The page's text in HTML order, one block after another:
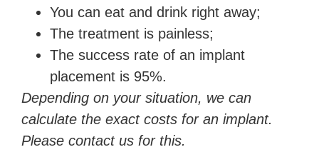
You can eat and drink right away;
The treatment is painless;
The success rate of an implant
placement is 95%.
Depending on your situation, we can
calculate the exact costs for an implant.
Please contact us for this.